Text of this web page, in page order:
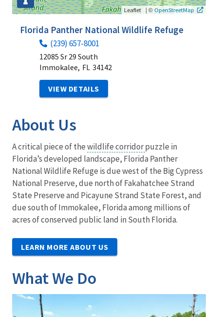
Leaflet |©OpenStreetMap
Florida Panther National Wildlife Refuge
(239) 657-8001
12085 Sr 29 South
Immokalee, FL 34142
VIEW DETAILS
About Us
A critical piece of thewildlife corridorpuzzle in
Florida’s developed landscape, Florida Panther
National Wildlife Refuge is due west of the Big Cypress
National Preserve, due north of Fakahatchee Strand
State Preserve and Picayune Strand State Forest, and
due south of Immokalee, Florida among millions of
acres of conserved public land in South Florida.
LEARN MORE ABOUT US
What We Do